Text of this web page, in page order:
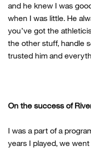
and he knew I was
when I was little. He
you’ve got the
the other stuff, handle
trusted him and
On the success of
I was a part of a
years I played, we